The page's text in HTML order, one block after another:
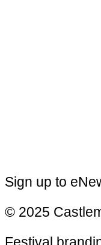
Sign up to
© 2025
Festival